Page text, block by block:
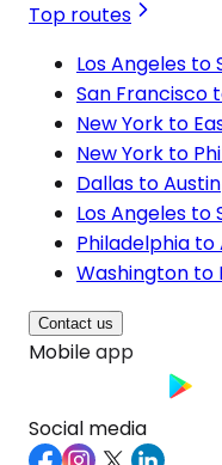
Top routes
Los Angeles to
San Francisco
New York to
New York to
Dallas to Austin
Los Angeles
Philadelphia
Washington to
Contact us
Mobile app
Social media